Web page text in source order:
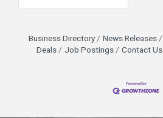
Business Directory News Releases
Deals
Job Postings Contact Us